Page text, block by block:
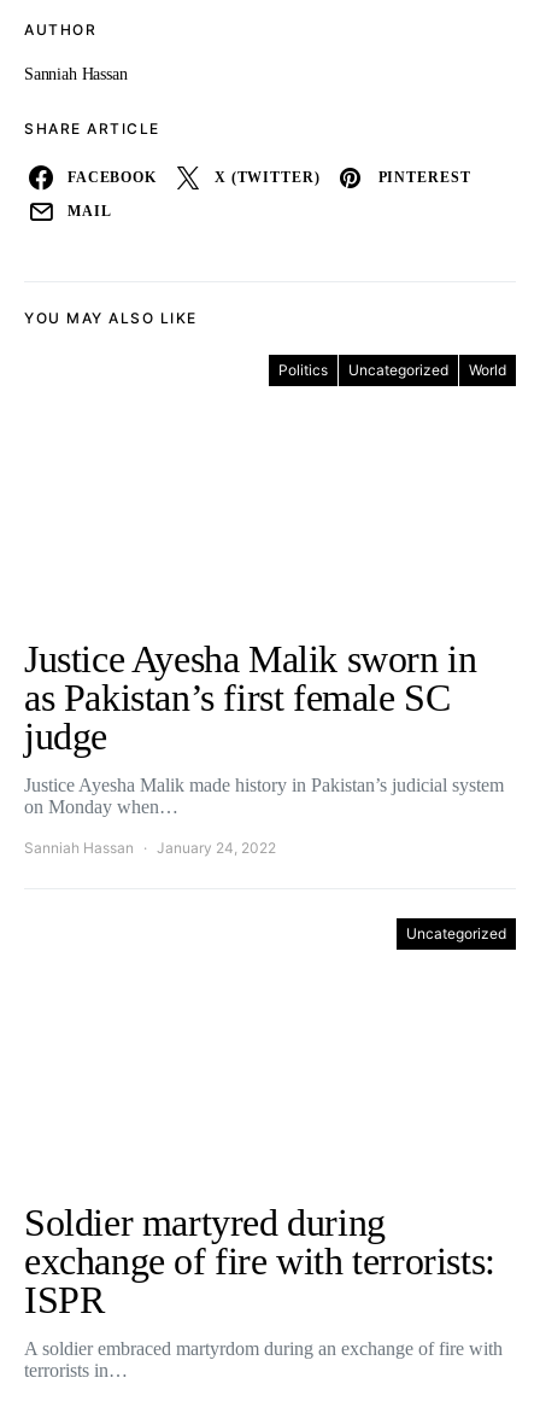
AUTHOR
Sanniah Hassan
SHARE ARTICLE
FACEBOOK X (TWITTER) PINTEREST
MAIL
YOU MAY ALSO LIKE
Politics Uncategorized World
Justice Ayesha Malik sworn in
as Pakistan’s first female SC
judge
Justice Ayesha Malik made history in Pakistan’s judicial system
on Monday when…
Sanniah Hassan January 24, 2022
Uncategorized
Soldier martyred during
exchange of fire with terrorists:
ISPR
A soldier embraced martyrdom during an exchange of fire with
terrorists in…